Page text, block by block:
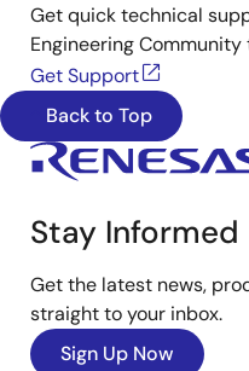
Get quick technical
Engineering
Get Support
Back to Top
Stay Informed
Get the latest news,
straight to your inbox.
Sign Up Now